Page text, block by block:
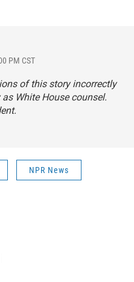
PM CST
of this story incorrectly
White House counsel.
NPR News